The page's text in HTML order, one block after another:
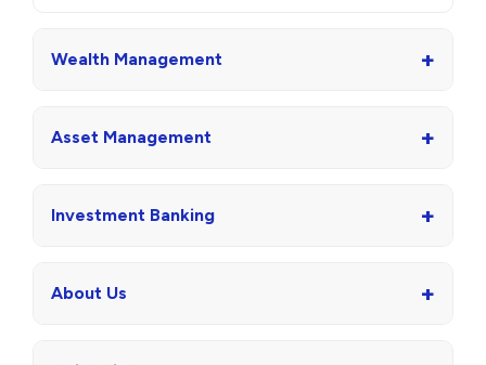
Wealth Management +
Asset Management +
Investment Banking +
About Us +